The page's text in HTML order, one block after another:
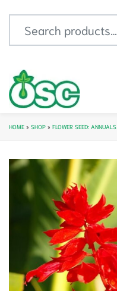
HOME » SHOP » FLOWER SEED: ANNUALS